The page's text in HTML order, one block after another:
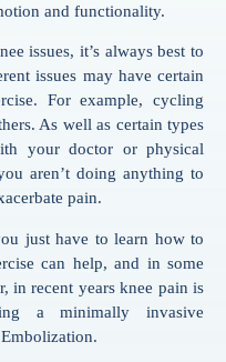
and functionality.
issues, it’s always best to
issues may have certain
For example, cycling
As well as certain types
your doctor or physical
aren’t doing anything to
pain.
just have to learn how to
can help, and in some
in recent years knee pain is
a minimally invasive